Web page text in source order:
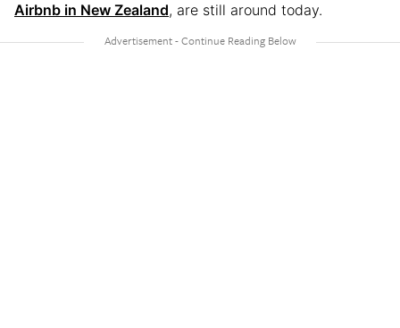
Airbnb in New Zealand, are still around today.